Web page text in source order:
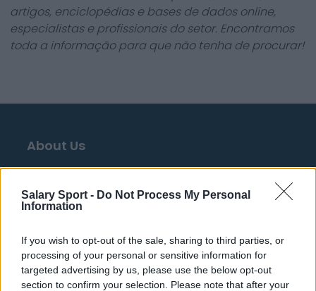
Salary Sport - Do Not Process My Personal
Information
If you wish to opt-out of the sale, sharing to third parties, or
processing of your personal or sensitive information for
targeted advertising by us, please use the below opt-out
section to confirm your selection. Please note that after your
artigos, enciclopédias e bases de dados online,
especialistas e profissionais do setor. Encontramos
toda a informação para que não tenha de procurar!
About Us
Privacy Policy
Change Consent
Language